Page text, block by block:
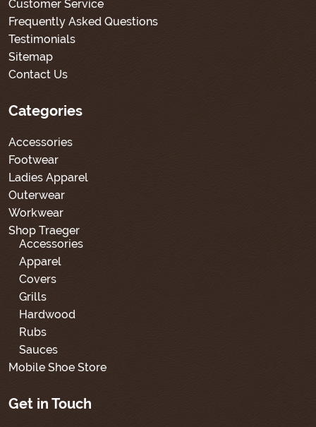
Customer Service
Frequently Asked Questions
Testimonials
Sitemap
Contact Us
Categories
Accessories
Footwear
Ladies Apparel
Outerwear
Workwear
Shop Traeger
Accessories
Apparel
Covers
Grills
Hardwood
Rubs
Sauces
Mobile Shoe Store
Get in Touch